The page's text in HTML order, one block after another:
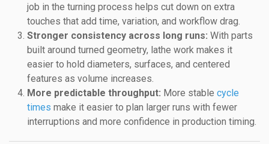
job in the turning process helps cut down on extra
touches that add time, variation, and workflow drag.
Stronger consistency across long runs: With parts
built around turned geometry, lathe work makes it
easier to hold diameters, surfaces, and centered
features as volume increases.
More predictable throughput: More stable cycle
times make it easier to plan larger runs with fewer
interruptions and more confidence in production timing.